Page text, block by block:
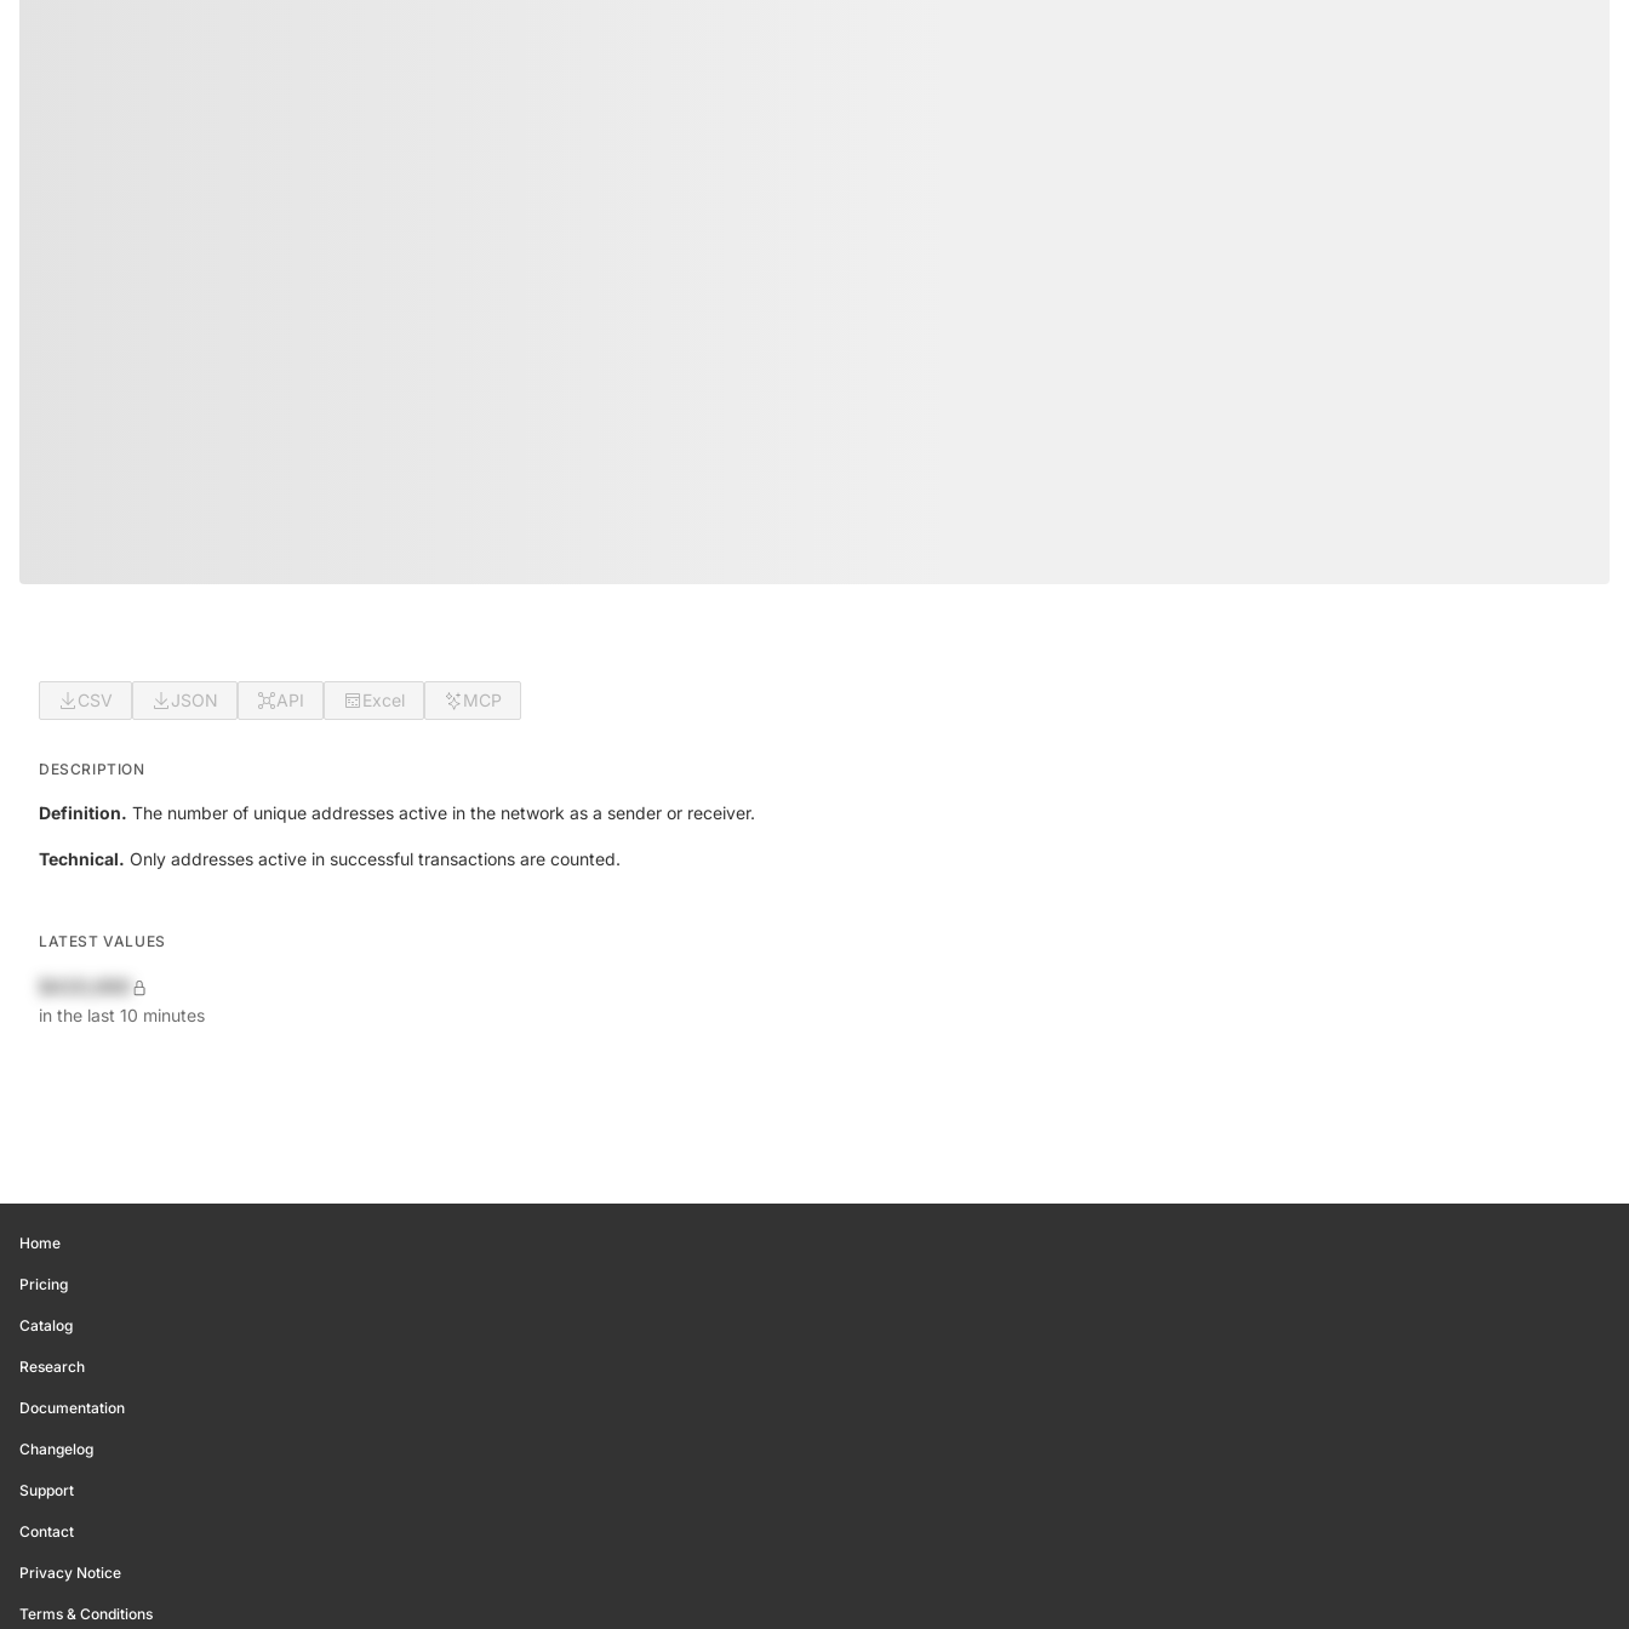
CSV JSON API Excel MCP
DESCRIPTION
Definition. The number of unique addresses active in the network as a sender or receiver.
Technical. Only addresses active in successful transactions are counted.
LATEST VALUES
in the last 10 minutes
Home
Pricing
Catalog
Research
Documentation
Changelog
Support
Contact
Privacy Notice
Terms & Conditions